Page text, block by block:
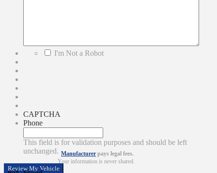
I'm Not a Robot
CAPTCHA
Phone
This field is for validation purposes and should be left
unchanged. Manufacturer pays legal fees.
Your information is never shared.